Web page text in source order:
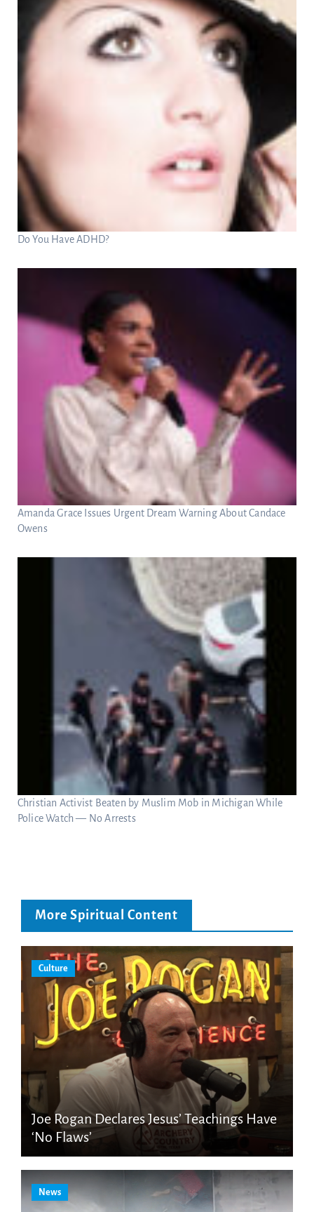
Do You Have ADHD?
Amanda Grace Issues Urgent Dream Warning About Candace
Owens
Christian Activist Beaten by Muslim Mob in Michigan While
Police Watch — No Arrests
More Spiritual Content
Culture
Joe Rogan Declares Jesus’ Teachings Have
‘No Flaws’
News